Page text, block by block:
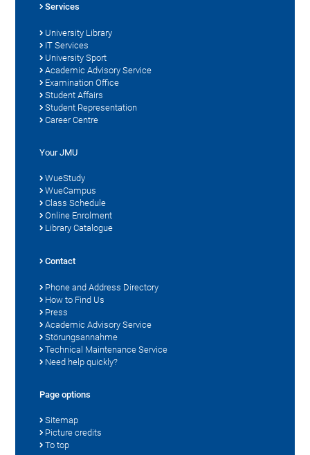
Services
University Library
IT Services
University Sport
Academic Advisory Service
Examination Office
Student Affairs
Student Representation
Career Centre
Your JMU
WueStudy
WueCampus
Class Schedule
Online Enrolment
Library Catalogue
Contact
Phone and Address Directory
How to Find Us
Press
Academic Advisory Service
Störungsannahme
Technical Maintenance Service
Need help quickly?
Page options
Sitemap
Picture credits
To top